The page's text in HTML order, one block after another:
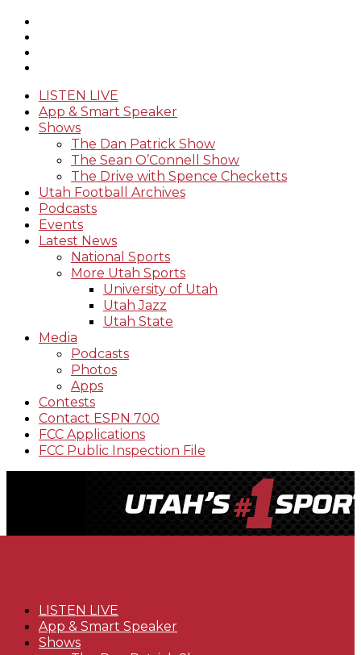
LISTEN LIVE
App & Smart Speaker
Shows
The Dan Patrick Show
The Sean O’Connell Show
The Drive with Spence Checketts
Utah Football Archives
Podcasts
Events
Latest News
National Sports
More Utah Sports
University of Utah
Utah Jazz
Utah State
Media
Podcasts
Photos
Apps
Contests
Contact ESPN 700
FCC Applications
FCC Public Inspection File
LISTEN LIVE
App & Smart Speaker
Shows